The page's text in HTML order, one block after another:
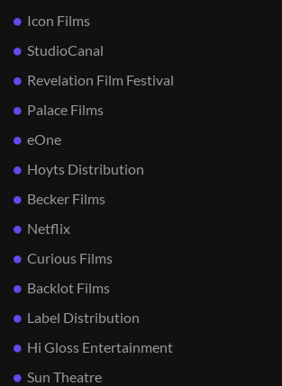
Icon Films
StudioCanal
Revelation Film Festival
Palace Films
eOne
Hoyts Distribution
Becker Films
Netflix
Curious Films
Backlot Films
Label Distribution
Hi Gloss Entertainment
Sun Theatre